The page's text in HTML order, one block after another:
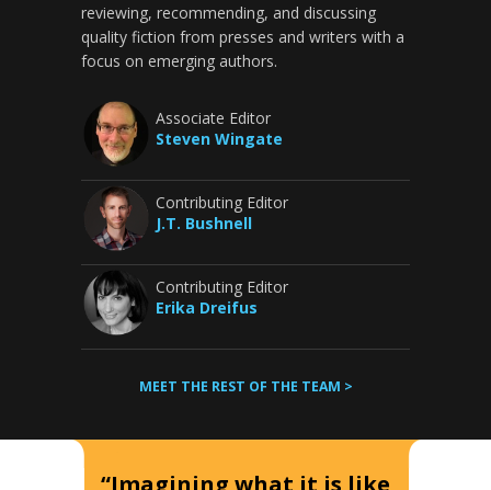
reviewing, recommending, and discussing
quality fiction from presses and writers with a
focus on emerging authors.
Associate Editor
Steven Wingate
Contributing Editor
J.T. Bushnell
Contributing Editor
Erika Dreifus
MEET THE REST OF THE TEAM >
“Imagining what it is like